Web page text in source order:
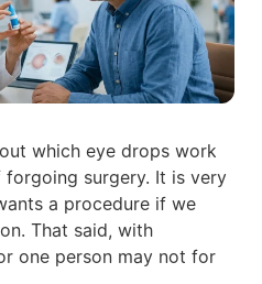
which eye drops work
surgery. It is very
a procedure if we
That said, with
one person may not for